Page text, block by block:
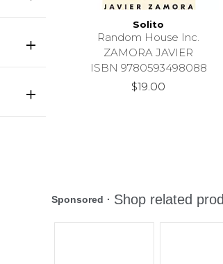
Solito
Random House Inc.
ZAMORA JAVIER
ISBN 9780593498088
$19.00